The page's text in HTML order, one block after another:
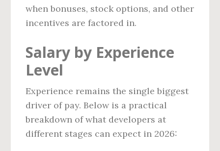
when bonuses, stock options, and other
incentives are factored in.
Salary by Experience
Level
Experience remains the single biggest
driver of pay. Below is a practical
breakdown of what developers at
different stages can expect in 2026: